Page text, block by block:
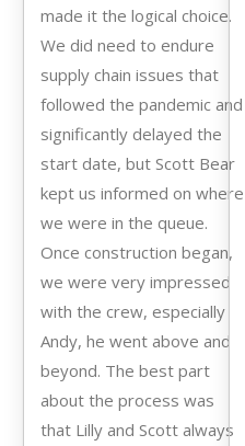
made it the logical choice.
We did need to endure
supply chain issues that
followed the pandemic and
significantly delayed the
start date, but Scott Bear
kept us informed on where
we were in the queue.
Once construction began,
we were very impressed
with the crew, especially
Andy, he went above and
beyond. The best part
about the process was
that Lilly and Scott always